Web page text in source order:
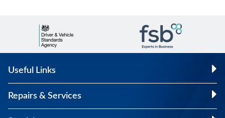
Useful Links
Repairs & Services